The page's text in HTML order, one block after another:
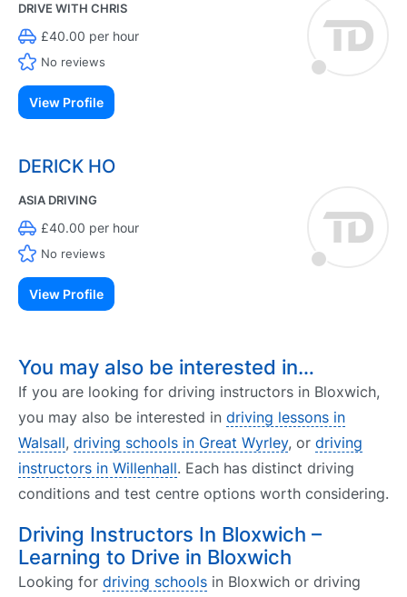
DRIVE WITH CHRIS
£40.00 per hour
No reviews
View Profile
DERICK HO
ASIA DRIVING
£40.00 per hour
No reviews
View Profile
You may also be interested in…
If you are looking for driving instructors in Bloxwich,
you may also be interested in driving lessons in
Walsall, driving schools in Great Wyrley, or driving
instructors in Willenhall. Each has distinct driving
conditions and test centre options worth considering.
Driving Instructors In Bloxwich –
Learning to Drive in Bloxwich
Looking for driving schools in Bloxwich or driving